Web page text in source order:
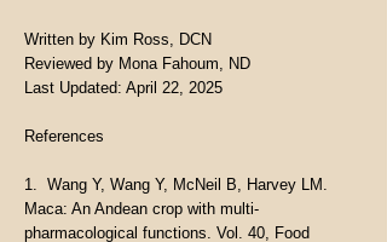
Written by Kim Ross, DCN
Reviewed by Mona Fahoum, ND
Last Updated: April 22, 2025
References
1. Wang Y, Wang Y, McNeil B, Harvey LM.
Maca: An Andean crop with multi-
pharmacological functions. Vol. 40, Food